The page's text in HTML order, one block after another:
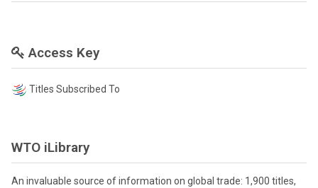
Access Key
Titles Subscribed To
WTO iLibrary
An invaluable source of information on global trade: 1,900 titles,